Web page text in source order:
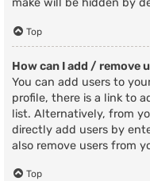
make will be hidden by
Top
How can I add / remove
You can add users to
profile, there is a link to
list. Alternatively, from
directly add users by
also remove users from
Top